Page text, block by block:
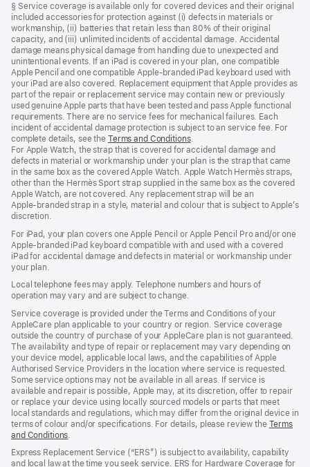
§ Service coverage is available only for covered devices and their original
included accessories for protection against (i) defects in materials or
workmanship, (ii) batteries that retain less than 80% of their original
capacity, and (iii) unlimited incidents of accidental damage. Accidental
damage means physical damage from handling due to unexpected and
unintentional events. If an iPad is covered in your plan, one compatible
Apple Pencil and one compatible Apple‑branded iPad keyboard used with
your iPad are also covered. Replacement equipment that Apple provides as
part of the repair or replacement service may contain new or previously
used genuine Apple parts that have been tested and pass Apple functional
requirements. There are no service fees for mechanical failures. Each
incident of accidental damage protection is subject to an service fee. For
complete details, see the Terms and Conditions(Opens
in
a
new
window)
.
For Apple Watch, the strap that is covered for accidental damage and
defects in material or workmanship under your plan is the strap that came
in the same box as the covered Apple Watch. Apple Watch Hermès straps,
other than the Hermès Sport strap supplied in the same box as the covered
Apple Watch, are not covered. Any replacement strap will be an
Apple‑branded strap in a style, material and colour that is subject to Apple’s
discretion.
For iPad, your plan covers one Apple Pencil or Apple Pencil Pro and/or one
Apple-branded iPad keyboard compatible with and used with a covered
iPad for accidental damage and defects in material or workmanship under
your plan.
Local telephone fees may apply. Telephone numbers and hours of
operation may vary and are subject to change.
Service coverage is provided under the Terms and Conditions of your
AppleCare plan applicable to your country or region. Service coverage
outside the country of purchase of your AppleCare plan is not guaranteed.
The availability and type of repair or replacement may vary depending on
your device model, applicable local laws, and the capabilities of Apple
Authorised Service Providers in the location where service is requested.
Some service options may not be available in all areas. If service is
available and repair is possible, Apple may, at its discretion, offer to repair
or replace your device using locally sourced models or parts that meet
local standards and regulations, which may differ from the original device in
terms of colour and/or specifications. For details, please review the Terms
and Conditions
a
Express Replacement Service (“ERS”) is subject to availability, capability
and local law at the time you seek service. ERS for Hardware Coverage for